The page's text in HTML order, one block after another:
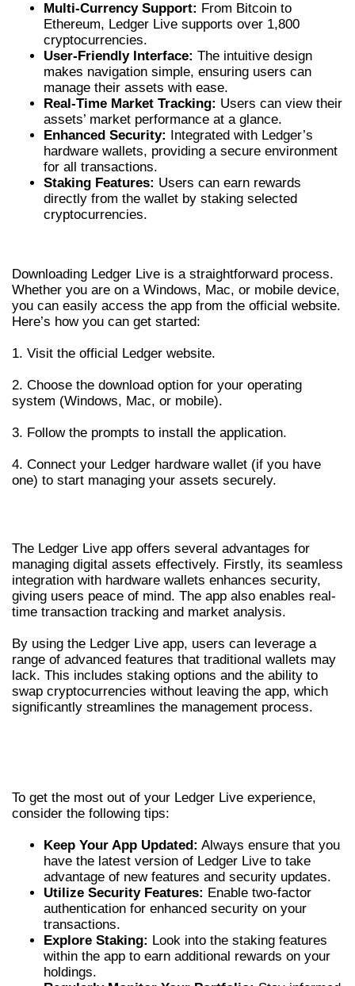
Multi-Currency Support: From Bitcoin to
Ethereum, Ledger Live supports over 1,800
cryptocurrencies.
User-Friendly Interface: The intuitive design
makes navigation simple, ensuring users can
manage their assets with ease.
Real-Time Market Tracking: Users can view their
assets’ market performance at a glance.
Enhanced Security:
Integrated with Ledger’s
hardware wallets, providing a secure environment
for all transactions.
Staking Features: Users can earn rewards
directly from the wallet by staking selected
cryptocurrencies.
Downloading Ledger Live is a straightforward process.
Whether you are on a Windows, Mac, or mobile device,
you can easily access the app from the official website.
Here’s how you can get started:
1. Visit the official Ledger website.
2. Choose the download option for your operating
system (Windows, Mac, or mobile).
3. Follow the prompts to install the application.
4. Connect your Ledger hardware wallet (if you have
one) to start managing your assets securely.
The Ledger Live app offers several advantages for
managing digital assets effectively. Firstly, its seamless
integration with hardware wallets enhances security,
giving users peace of mind. The app also enables real-
time transaction tracking and market analysis.
By using the Ledger Live app, users can leverage a
range of advanced features that traditional wallets may
lack. This includes staking options and the ability to
swap cryptocurrencies without leaving the app, which
significantly streamlines the management process.
To get the most out of your Ledger Live experience,
consider the following tips:
Keep Your App Updated: Always ensure that you
have the latest version of Ledger Live to take
advantage of new features and security updates.
Utilize Security Features: Enable two-factor
authentication for enhanced security on your
transactions.
Explore Staking: Look into the staking features
within the app to earn additional rewards on your
holdings.